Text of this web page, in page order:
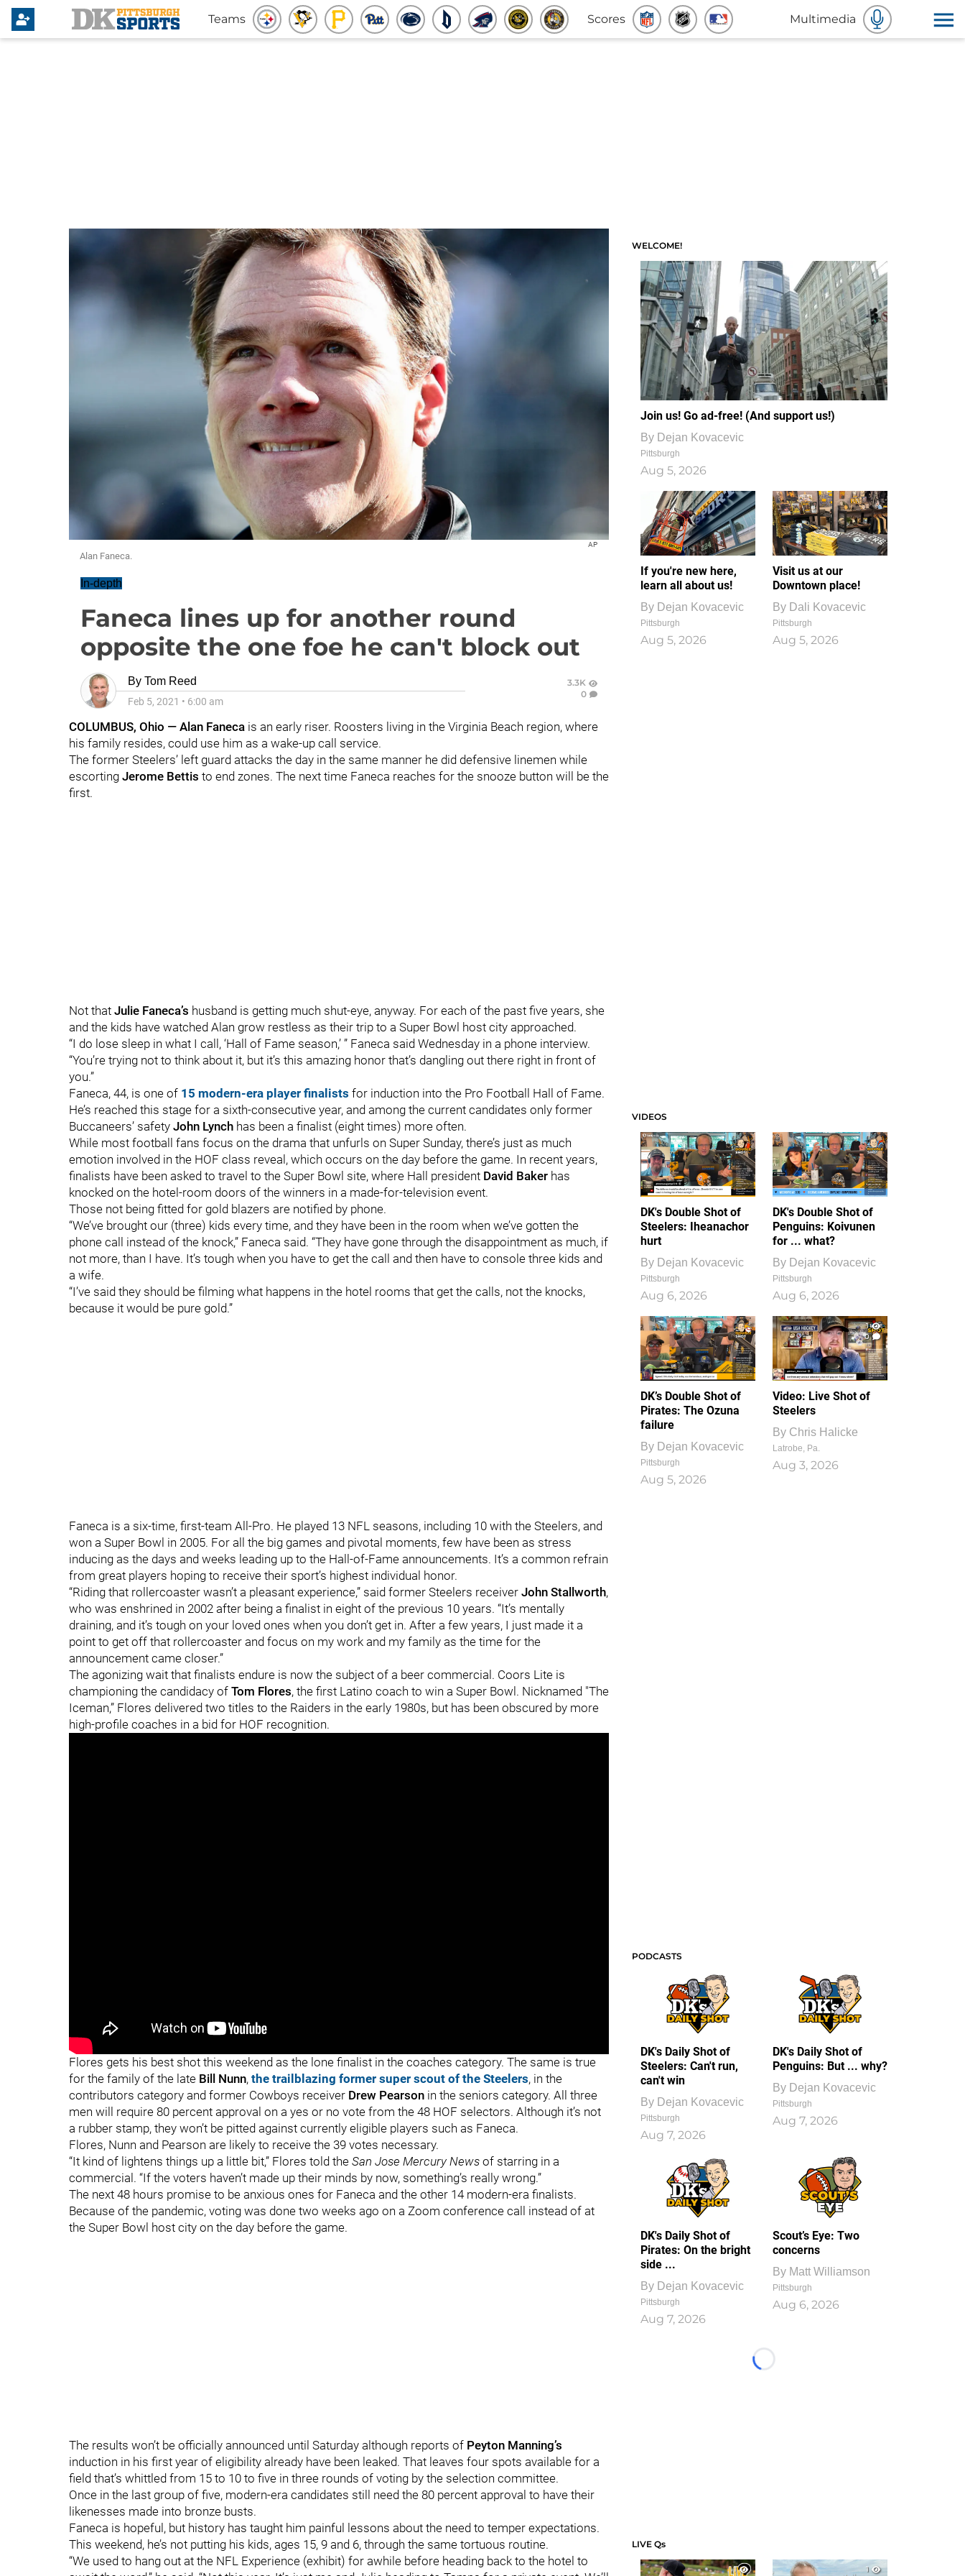
Teams Scores Multimedia
AP
Alan Faneca.
In-depth
Faneca lines up for another round
opposite the one foe he can't block out
By Tom Reed
Feb 5, 2021 • 6:00 am
3.3K
0
COLUMBUS, Ohio — Alan Faneca is an early riser. Roosters living in the Virginia Beach region, where
his family resides, could use him as a wake-up call service.
The former Steelers’ left guard attacks the day in the same manner he did defensive linemen while
escorting Jerome Bettis to end zones. The next time Faneca reaches for the snooze button will be the
first.
Not that Julie Faneca’s husband is getting much shut-eye, anyway. For each of the past five years, she
and the kids have watched Alan grow restless as their trip to a Super Bowl host city approached.
“I do lose sleep in what I call, ‘Hall of Fame season,’ ” Faneca said Wednesday in a phone interview.
“You’re trying not to think about it, but it’s this amazing honor that’s dangling out there right in front of
you.”
Faneca, 44, is one of 15 modern-era player finalists for induction into the Pro Football Hall of Fame.
He’s reached this stage for a sixth-consecutive year, and among the current candidates only former
Buccaneers’ safety John Lynch has been a finalist (eight times) more often.
While most football fans focus on the drama that unfurls on Super Sunday, there’s just as much
emotion involved in the HOF class reveal, which occurs on the day before the game. In recent years,
finalists have been asked to travel to the Super Bowl site, where Hall president David Baker has
knocked on the hotel-room doors of the winners in a made-for-television event.
Those not being fitted for gold blazers are notified by phone.
“We’ve brought our (three) kids every time, and they have been in the room when we’ve gotten the
phone call instead of the knock,” Faneca said. “They have gone through the disappointment as much, if
not more, than I have. It’s tough when you have to get the call and then have to console three kids and
a wife.
“I’ve said they should be filming what happens in the hotel rooms that get the calls, not the knocks,
because it would be pure gold.”
Faneca is a six-time, first-team All-Pro. He played 13 NFL seasons, including 10 with the Steelers, and
won a Super Bowl in 2005. For all the big games and pivotal moments, few have been as stress
inducing as the days and weeks leading up to the Hall-of-Fame announcements. It’s a common refrain
from great players hoping to receive their sport’s highest individual honor.
“Riding that rollercoaster wasn’t a pleasant experience,” said former Steelers receiver John Stallworth,
who was enshrined in 2002 after being a finalist in eight of the previous 10 years. “It’s mentally
draining, and it’s tough on your loved ones when you don’t get in. After a few years, I just made it a
point to get off that rollercoaster and focus on my work and my family as the time for the
announcement came closer.”
The agonizing wait that finalists endure is now the subject of a beer commercial. Coors Lite is
championing the candidacy of Tom Flores, the first Latino coach to win a Super Bowl. Nicknamed "The
Iceman,” Flores delivered two titles to the Raiders in the early 1980s, but has been obscured by more
high-profile coaches in a bid for HOF recognition.
Flores gets his best shot this weekend as the lone finalist in the coaches category. The same is true
for the family of the late Bill Nunn, the trailblazing former super scout of the Steelers, in the
contributors category and former Cowboys receiver Drew Pearson in the seniors category. All three
men will require 80 percent approval on a yes or no vote from the 48 HOF selectors. Although it’s not
a rubber stamp, they won’t be pitted against currently eligible players such as Faneca.
Flores, Nunn and Pearson are likely to receive the 39 votes necessary.
“It kind of lightens things up a little bit,” Flores told the San Jose Mercury News of starring in a
commercial. “If the voters haven’t made up their minds by now, something’s really wrong.”
The next 48 hours promise to be anxious ones for Faneca and the other 14 modern-era finalists.
Because of the pandemic, voting was done two weeks ago on a Zoom conference call instead of at
the Super Bowl host city on the day before the game.
The results won’t be officially announced until Saturday although reports of Peyton Manning’s
induction in his first year of eligibility already have been leaked. That leaves four spots available for a
field that’s whittled from 15 to 10 to five in three rounds of voting by the selection committee.
Once in the last group of five, modern-era candidates still need the 80 percent approval to have their
likenesses made into bronze busts.
Faneca is hopeful, but history has taught him painful lessons about the need to temper expectations.
This weekend, he’s not putting his kids, ages 15, 9 and 6, through the same tortuous routine.
“We used to hang out at the NFL Experience (exhibit) for awhile before heading back to the hotel to
WELCOME!
Join us! Go ad-free! (And support us!)
By Dejan Kovacevic
Pittsburgh
Aug 5, 2026
If you're new here,
learn all about us!
By Dejan Kovacevic
Pittsburgh
Aug 5, 2026
Visit us at our
Downtown place!
By Dali Kovacevic
Pittsburgh
Aug 5, 2026
VIDEOS
DK's Double Shot of
Steelers: Iheanachor
hurt
By Dejan Kovacevic
Pittsburgh
Aug 6, 2026
DK's Double Shot of
Penguins: Koivunen
for ... what?
By Dejan Kovacevic
Pittsburgh
Aug 6, 2026
DK’s Double Shot of
Pirates: The Ozuna
failure
By Dejan Kovacevic
Pittsburgh
Aug 5, 2026
1
0
Video: Live Shot of
Steelers
By Chris Halicke
Latrobe, Pa.
Aug 3, 2026
PODCASTS
DK's Daily Shot of
Steelers: Can't run,
can't win
By Dejan Kovacevic
Pittsburgh
Aug 7, 2026
DK's Daily Shot of
Penguins: But ... why?
By Dejan Kovacevic
Pittsburgh
Aug 7, 2026
DK's Daily Shot of
Pirates: On the bright
side ...
By Dejan Kovacevic
Pittsburgh
Aug 7, 2026
Scout’s Eye: Two
concerns
By Matt Williamson
Pittsburgh
Aug 6, 2026
Loading...
LIVE Qs
1
1